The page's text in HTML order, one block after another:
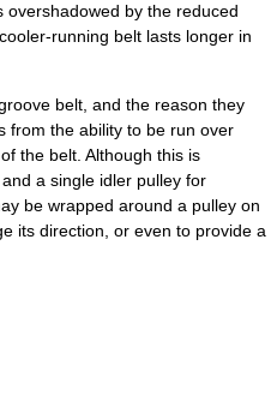
overshadowed by the reduced
running belt lasts longer in
belt, and the reason they
from the ability to be run over
the belt. Although this is
a single idler pulley for
be wrapped around a pulley on
its direction, or even to provide a